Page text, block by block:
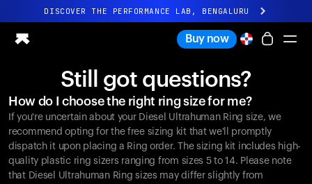
DISCOVER THE PERFORMANCE LAB, BENGALURU
All-new Ultrahuman experience. Coming soon.
Ring PRO
Ring AIR
Blood Vision
Performance Lab
Home Health
M1 CGM
Buy now
Still got questions?
How do I choose the right ring size for me?
If you're uncertain about your Diesel Ultrahuman Ring size, we
recommend opting for the free sizing kit that we'll promptly
dispatch it upon placing a Ring order. The sizing kit includes high-
quality plastic ring sizers ranging from sizes 5 to 14. Please note
that Diesel Ultrahuman Ring sizes may differ slightly from